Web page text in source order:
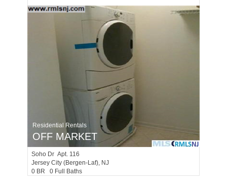
Residential Rentals
OFF MARKET
Soho Dr Apt. 116
Jersey City (bergen-Laf), NJ
0 BR 0 Full Baths